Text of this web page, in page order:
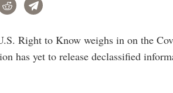
RedditTelegram
Right to Know weighs in on the
has yet to release declassified